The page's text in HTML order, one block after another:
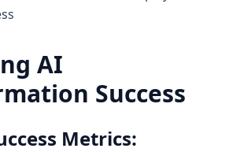
AI
Success
Metrics: